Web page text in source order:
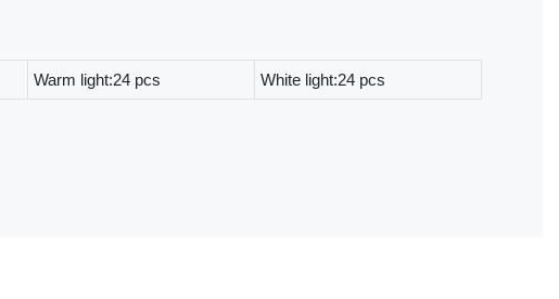
Warm light:24 pcs White light:24 pcs